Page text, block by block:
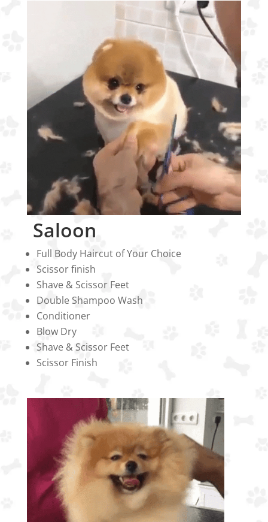
Saloon
Full Body Haircut of Your Choice
Scissor finish
Shave & Scissor Feet
Double Shampoo Wash
Conditioner
Blow Dry
Shave & Scissor Feet
Scissor Finish